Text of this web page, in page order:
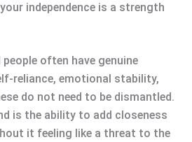
independence is a strength
often have genuine
reliance, emotional stability,
do not need to be dismantled.
is the ability to add closeness
it feeling like a threat to the